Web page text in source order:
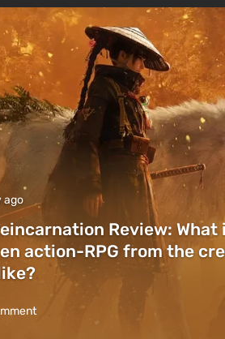
ago
Review: What
action-RPG from the